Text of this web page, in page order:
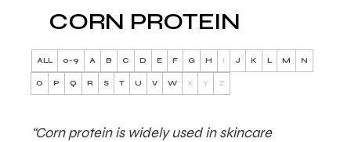
CORN PROTEIN
ALL 0-9 A B C D E F G H I J K L M N
O P Q R S T U V W X Y Z
“Corn protein is widely used in skincare